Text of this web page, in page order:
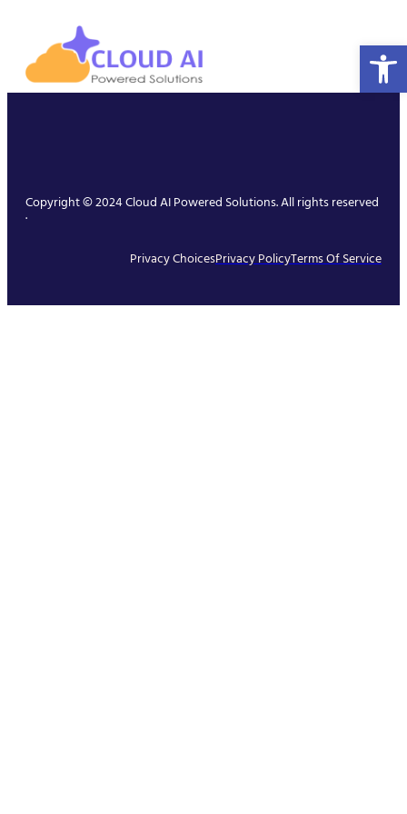
Copyright © 2024 Cloud AI Powered Solutions. All rights reserved
.
Privacy ChoicesPrivacy PolicyTerms Of Service